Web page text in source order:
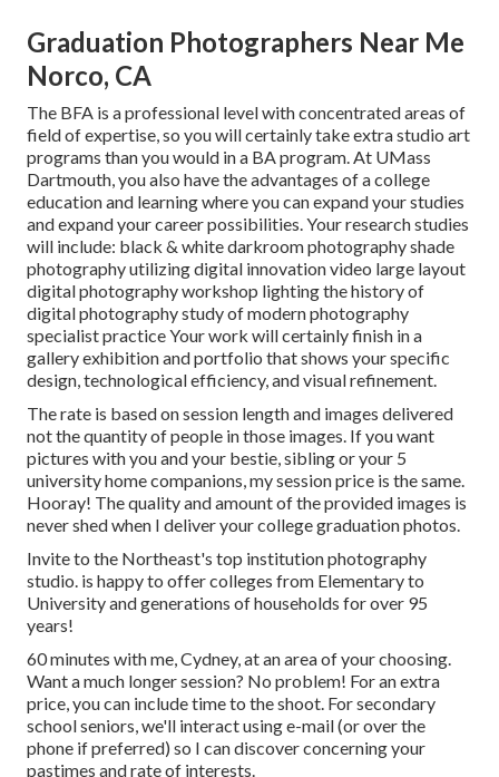
Graduation Photographers Near Me
Norco, CA
The BFA is a professional level with concentrated areas of
field of expertise, so you will certainly take extra studio art
programs than you would in a BA program. At UMass
Dartmouth, you also have the advantages of a college
education and learning where you can expand your studies
and expand your career possibilities. Your research studies
will include: black & white darkroom photography shade
photography utilizing digital innovation video large layout
digital photography workshop lighting the history of
digital photography study of modern photography
specialist practice Your work will certainly finish in a
gallery exhibition and portfolio that shows your specific
design, technological efficiency, and visual refinement.
The rate is based on session length and images delivered
not the quantity of people in those images. If you want
pictures with you and your bestie, sibling or your 5
university home companions, my session price is the same.
Hooray! The quality and amount of the provided images is
never shed when I deliver your college graduation photos.
Invite to the Northeast's top institution photography
studio. is happy to offer colleges from Elementary to
University and generations of households for over 95
years!
60 minutes with me, Cydney, at an area of your choosing.
Want a much longer session? No problem! For an extra
price, you can include time to the shoot. For secondary
school seniors, we'll interact using e-mail (or over the
phone if preferred) so I can discover concerning your
pastimes and rate of interests.